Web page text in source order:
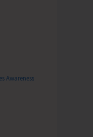
Awareness